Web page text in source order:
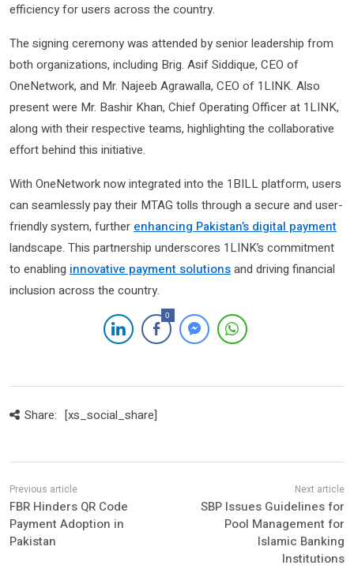
efficiency for users across the country.
The signing ceremony was attended by senior leadership from
both organizations, including Brig. Asif Siddique, CEO of
OneNetwork, and Mr. Najeeb Agrawalla, CEO of 1LINK. Also
present were Mr. Bashir Khan, Chief Operating Officer at 1LINK,
along with their respective teams, highlighting the collaborative
effort behind this initiative.
With OneNetwork now integrated into the 1BILL platform, users
can seamlessly pay their MTAG tolls through a secure and user-
friendly system, further enhancing Pakistan’s digital payment
landscape. This partnership underscores 1LINK’s commitment
to enabling innovative payment solutionsand driving financial
inclusion across the country.
0
Share: [xs_social_share]
FBR Hinders QR Code
Payment Adoption in
Pakistan
SBP Issues Guidelines for
Pool Management for
Islamic Banking
Institutions